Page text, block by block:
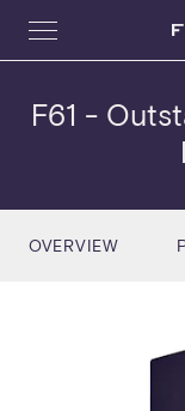
F61 -
OVERVIEW